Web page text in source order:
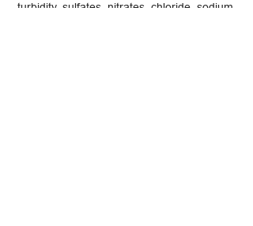
turbidity, sulfates, nitrates, chloride, sodium,